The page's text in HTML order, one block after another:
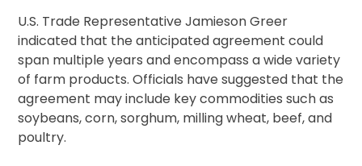
U.S. Trade Representative Jamieson Greer
indicated that the anticipated agreement could
span multiple years and encompass a wide variety
of farm products. Officials have suggested that the
agreement may include key commodities such as
soybeans, corn, sorghum, milling wheat, beef, and
poultry.